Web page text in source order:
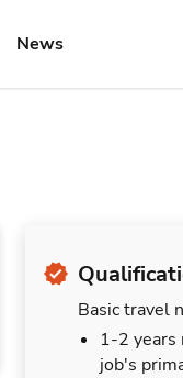
News
Basic travel
1-2 years
job's